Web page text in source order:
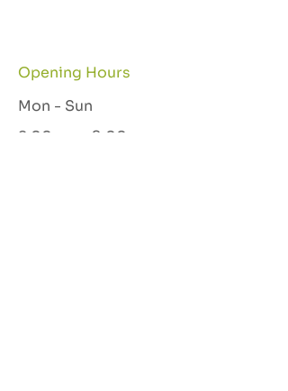
Opening Hours
Mon - Sun
8:00 am – 9:00 pm